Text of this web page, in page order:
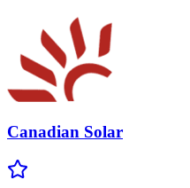
Canadian Solar